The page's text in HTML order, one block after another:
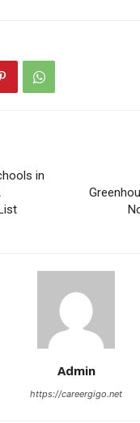
in
Admin
https://careergigo.net